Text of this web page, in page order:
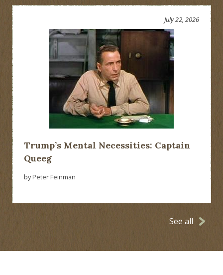
Trump’s Mental Necessities: Captain
Queeg
July 22, 2026
by Peter Feinman
See all